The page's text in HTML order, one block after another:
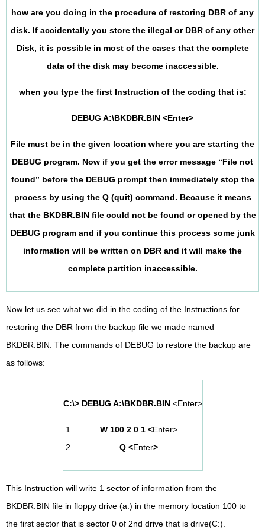
how are you doing in the procedure of restoring DBR of any
disk. If accidentally you store the illegal or DBR of any other
Disk, it is possible in most of the cases that the complete
data of the disk may become inaccessible.
when you type the first Instruction of the coding that is:
DEBUG A:\BKDBR.BIN <Enter>
File must be in the given location where you are starting the
DEBUG program. Now if you get the error message “File not
found” before the DEBUG prompt then immediately stop the
process by using the Q (quit) command. Because it means
that the BKDBR.BIN file could not be found or opened by the
DEBUG program and if you continue this process some junk
information will be written on DBR and it will make the
complete partition inaccessible.
Now let us see what we did in the coding of the Instructions for
restoring the DBR from the backup file we made named
BKDBR.BIN. The commands of DEBUG to restore the backup are
as follows:
C:\> DEBUG A:\BKDBR.BIN <Enter>
W 100 2 0 1 <Enter>
Q <Enter>
This Instruction will write 1 sector of information from the
BKDBR.BIN file in floppy drive (a:) in the memory location 100 to
the first sector that is sector 0 of 2nd drive that is drive(C:).